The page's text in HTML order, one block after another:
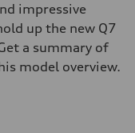
impressive
up the new Q7
a summary of
model overview.